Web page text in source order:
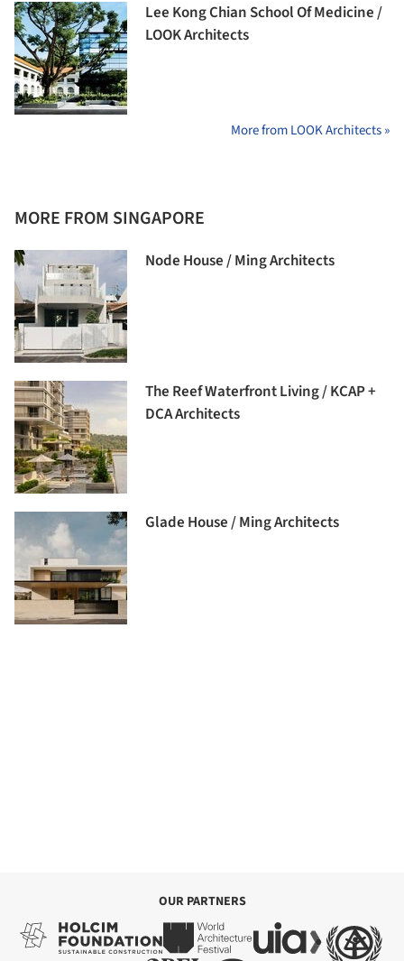
Lee Kong Chian School Of Medicine /
LOOK Architects
More from LOOK Architects »
MORE FROM SINGAPORE
Node House / Ming Architects
The Reef Waterfront Living / KCAP +
DCA Architects
Glade House / Ming Architects